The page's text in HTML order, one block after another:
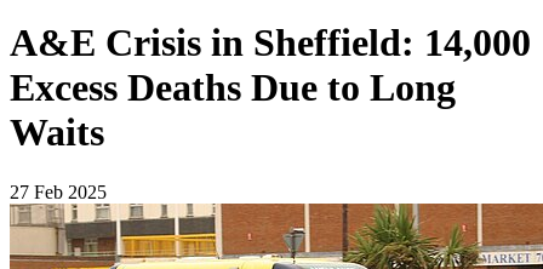
A&E Crisis in Sheffield: 14,000
Excess Deaths Due to Long
Waits
27 Feb 2025